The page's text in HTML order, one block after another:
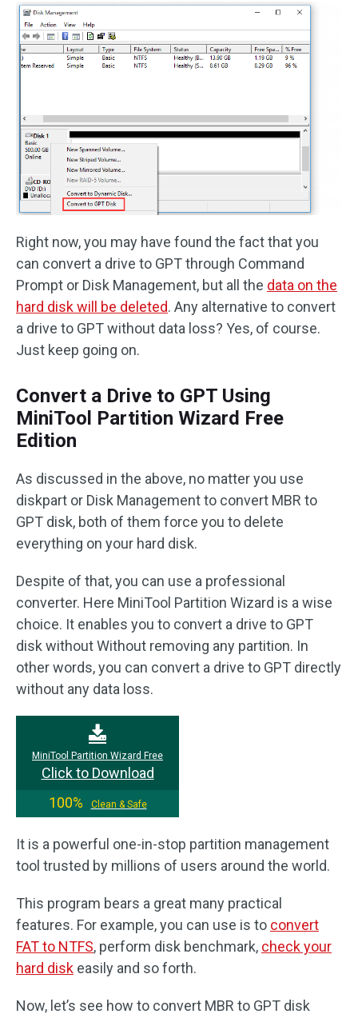
Right now, you may have found the fact that you
can convert a drive to GPT through Command
Prompt or Disk Management, but all the data on the
hard disk will be deleted. Any alternative to convert
a drive to GPT without data loss? Yes, of course.
Just keep going on.
Convert a Drive to GPT Using
MiniTool Partition Wizard Free
Edition
As discussed in the above, no matter you use
diskpart or Disk Management to convert MBR to
GPT disk, both of them force you to delete
everything on your hard disk.
Despite of that, you can use a professional
converter. Here MiniTool Partition Wizard is a wise
choice. It enables you to convert a drive to GPT
disk without Without removing any partition. In
other words, you can convert a drive to GPT directly
without any data loss.
MiniTool Partition Wizard Free
Click to Download
100%
Clean & Safe
It is a powerful one-in-stop partition management
tool trusted by millions of users around the world.
This program bears a great many practical
features. For example, you can use is to convert
FAT to NTFS, perform disk benchmark, check your
hard disk easily and so forth.
Now, let’s see how to convert MBR to GPT disk